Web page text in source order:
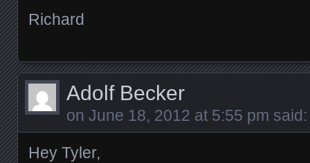
Richard
Adolf Becker
on June 18, 2012 at 5:55 pm said:
Hey Tyler,